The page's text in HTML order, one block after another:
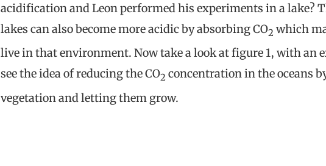
acidification and Leon performed his experiments in a lake?
lakes can also become more acidic by absorbing CO2 which
live in that environment. Now take a look at figure 1, with an
see the idea of reducing the CO2 concentration in the oceans
vegetation and letting them grow.